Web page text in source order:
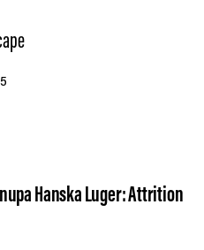
Hanska Luger: Attrition